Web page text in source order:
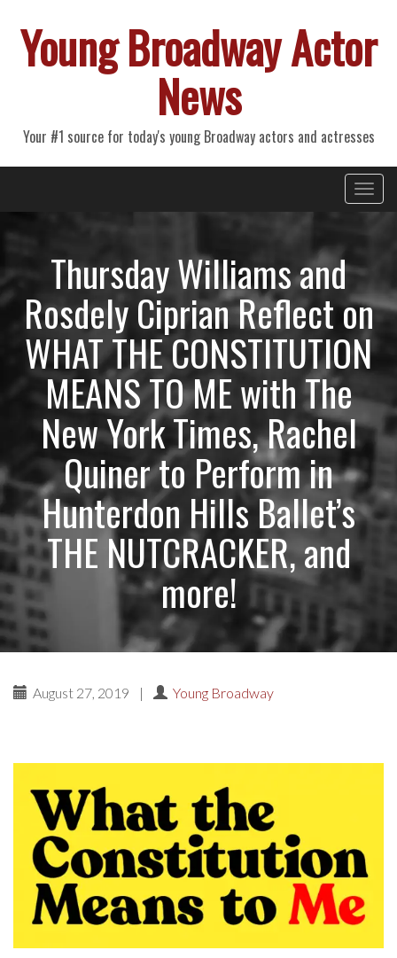
Young Broadway Actor
News
Your #1 source for today's young Broadway actors and actresses
Primary
Menu
Thursday Williams and
Rosdely Ciprian Reflect on
WHAT THE CONSTITUTION
MEANS TO ME with The
New York Times, Rachel
Quiner to Perform in
Hunterdon Hills Ballet’s
THE NUTCRACKER, and
more!
August 27, 2019 | Young Broadway